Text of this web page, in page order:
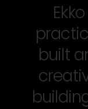
built